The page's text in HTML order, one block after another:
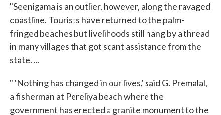
"Seenigama is an outlier, however, along the ravaged
coastline. Tourists have returned to the palm-
fringed beaches but livelihoods still hang by a thread
in many villages that got scant assistance from the
state. ...
" 'Nothing has changed in our lives,' said G. Premalal,
a fisherman at Pereliya beach where the
government has erected a granite monument to the